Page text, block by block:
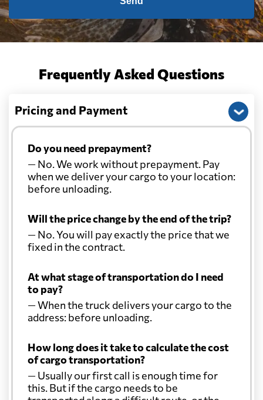
Frequently Asked Questions
Pricing and Payment
Do you need prepayment?
— No. We work without prepayment. Pay
when we deliver your cargo to your location:
before unloading.
Will the price change by the end of the trip?
— No. You will pay exactly the price that we
fixed in the contract.
At what stage of transportation do I need
to pay?
— When the truck delivers your cargo to the
address: before unloading.
How long does it take to calculate the cost
of cargo transportation?
— Usually our first call is enough time for
this. But if the cargo needs to be